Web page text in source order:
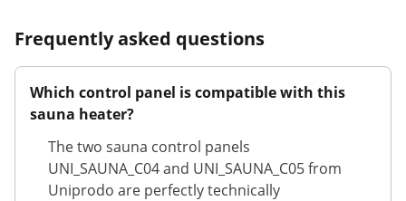
Frequently asked questions
Which control panel is compatible with this
sauna heater?
The two sauna control panels
UNI_SAUNA_C04 and UNI_SAUNA_C05 from
Uniprodo are perfectly technically